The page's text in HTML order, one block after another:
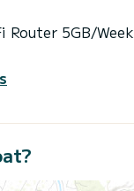
5GB/Week